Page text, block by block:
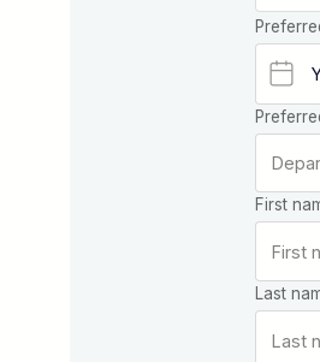
First
Last